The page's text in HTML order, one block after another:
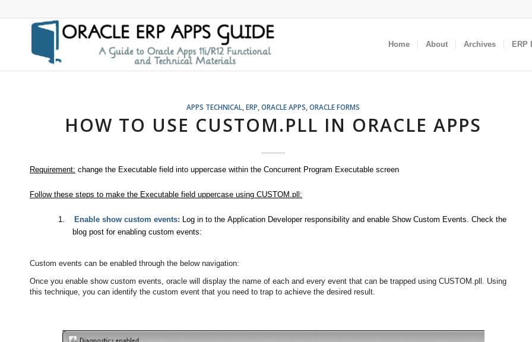
Home About Archives ERP
APPS TECHNICAL ,ERP ,ORACLE APPS ,ORACLE FORMS
HOW TO USE CUSTOM.PLL IN ORACLE APPS
Requirement: change the Executable field into uppercase within the Concurrent Program Executable screen
Follow these steps to make the Executable field uppercase using CUSTOM.pll:
1. Enable show custom events: Log in to the Application Developer responsibility and enable Show Custom Events. Check the
blog post for enabling custom events:
Custom events can be enabled through the below navigation:
Once you enable show custom events, oracle will display the name of each and every event that can be trapped using CUSTOM.pll. Using
this technique, you can identify the custom event that you need to trap to achieve the desired result.